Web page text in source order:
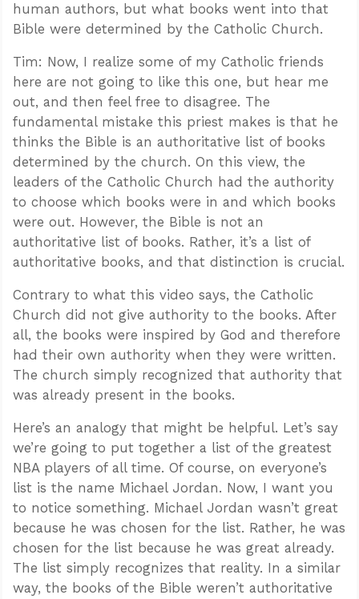
human authors, but what books went into that
Bible were determined by the Catholic Church.
Tim: Now, I realize some of my Catholic friends
here are not going to like this one, but hear me
out, and then feel free to disagree. The
fundamental mistake this priest makes is that he
thinks the Bible is an authoritative list of books
determined by the church. On this view, the
leaders of the Catholic Church had the authority
to choose which books were in and which books
were out. However, the Bible is not an
authoritative list of books. Rather, it’s a list of
authoritative books, and that distinction is crucial.
Contrary to what this video says, the Catholic
Church did not give authority to the books. After
all, the books were inspired by God and therefore
had their own authority when they were written.
The church simply recognized that authority that
was already present in the books.
Here’s an analogy that might be helpful. Let’s say
we’re going to put together a list of the greatest
NBA players of all time. Of course, on everyone’s
list is the name Michael Jordan. Now, I want you
to notice something. Michael Jordan wasn’t great
because he was chosen for the list. Rather, he was
chosen for the list because he was great already.
The list simply recognizes that reality. In a similar
way, the books of the Bible weren’t authoritative